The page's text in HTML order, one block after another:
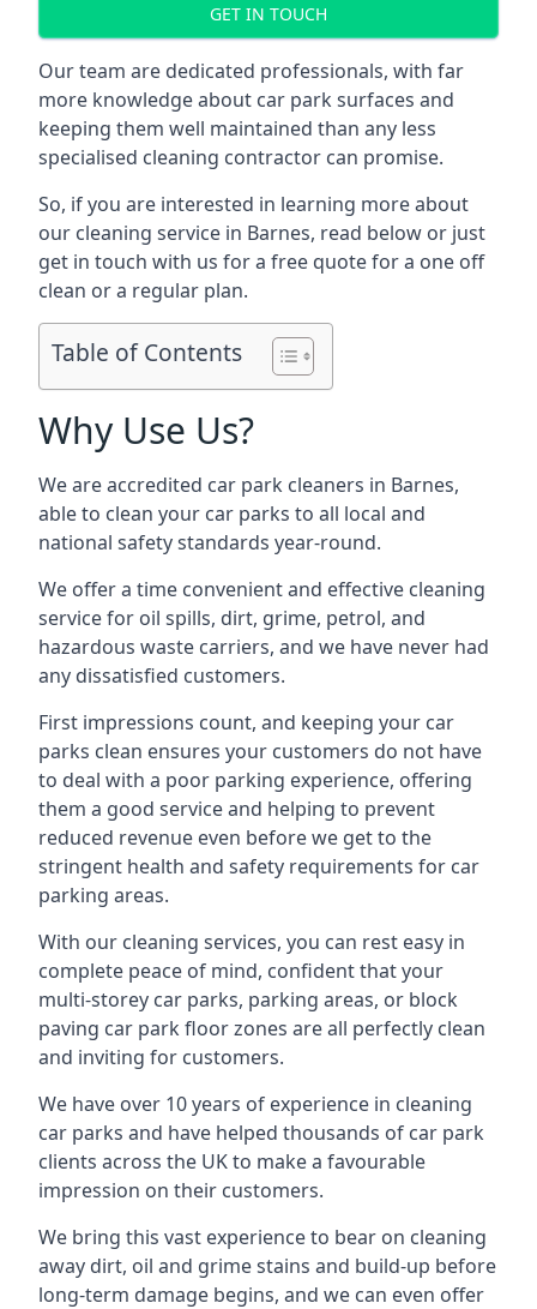
GET IN TOUCH
Our team are dedicated professionals, with far
more knowledge about car park surfaces and
keeping them well maintained than any less
specialised cleaning contractor can promise.
So, if you are interested in learning more about
our cleaning service in Barnes, read below or just
get in touch with us for a free quote for a one off
clean or a regular plan.
Table of Contents
Why Use Us?
We are accredited car park cleaners in Barnes,
able to clean your car parks to all local and
national safety standards year-round.
We offer a time convenient and effective cleaning
service for oil spills, dirt, grime, petrol, and
hazardous waste carriers, and we have never had
any dissatisfied customers.
First impressions count, and keeping your car
parks clean ensures your customers do not have
to deal with a poor parking experience, offering
them a good service and helping to prevent
reduced revenue even before we get to the
stringent health and safety requirements for car
parking areas.
With our cleaning services, you can rest easy in
complete peace of mind, confident that your
multi-storey car parks, parking areas, or block
paving car park floor zones are all perfectly clean
and inviting for customers.
We have over 10 years of experience in cleaning
car parks and have helped thousands of car park
clients across the UK to make a favourable
impression on their customers.
We bring this vast experience to bear on cleaning
away dirt, oil and grime stains and build-up before
long-term damage begins, and we can even offer